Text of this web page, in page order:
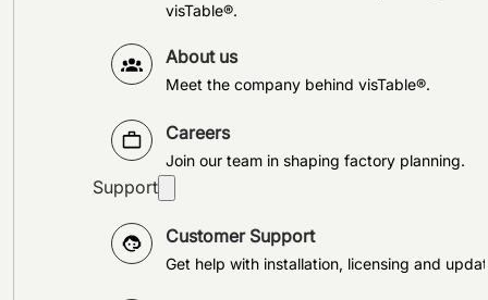
visTable®.
About us
Meet the company behind visTable®.
Careers
Join our team in shaping factory planning.
Support
Customer Support
Get help with installation, licensing and